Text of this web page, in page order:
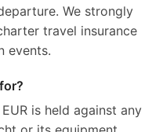
We strongly
travel insurance
events.
is held against any